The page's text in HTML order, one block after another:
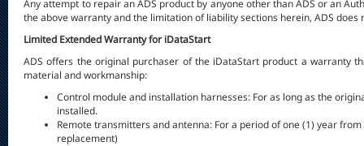
Any attempt to repair an ADS product by anyone other than ADS or an
the above warranty and the limitation of liability sections herein, ADS
Limited Extended Warranty for iDataStart
ADS offers the original purchaser of the iDataStart product a warranty
material and workmanship:
Control module and installation harnesses: For as long as the
installed.
Remote transmitters and antenna: For a period of one (1) year
replacement)